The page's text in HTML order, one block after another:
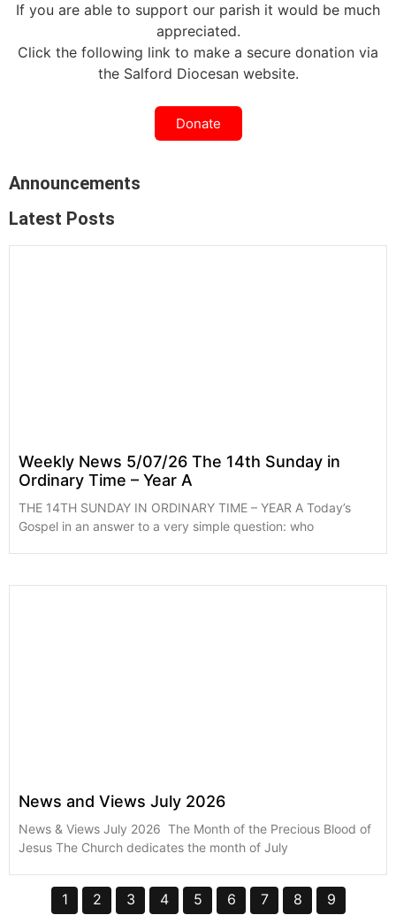
If you are able to support our parish it would be much
appreciated.
Click the following link to make a secure donation via
the Salford Diocesan website.
Donate
Announcements
Latest Posts
Weekly News 5/07/26 The 14th Sunday in
Ordinary Time – Year A
THE 14TH SUNDAY IN ORDINARY TIME – YEAR A Today’s
Gospel in an answer to a very simple question: who
News and Views July 2026
News & Views July 2026 The Month of the Precious Blood of
Jesus The Church dedicates the month of July
1 2 3 4 5 6 7 8 9